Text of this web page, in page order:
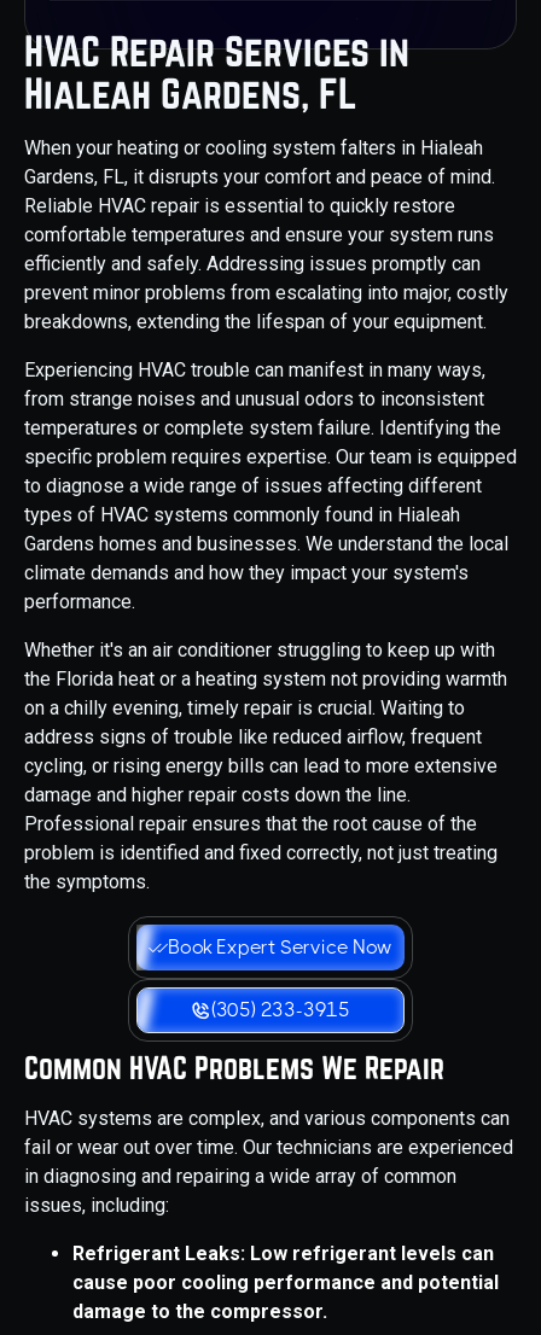
HVAC Repair Services in
Hialeah Gardens, FL
When your heating or cooling system falters in Hialeah
Gardens, FL, it disrupts your comfort and peace of mind.
Reliable HVAC repair is essential to quickly restore
comfortable temperatures and ensure your system runs
efficiently and safely. Addressing issues promptly can
prevent minor problems from escalating into major, costly
breakdowns, extending the lifespan of your equipment.
Experiencing HVAC trouble can manifest in many ways,
from strange noises and unusual odors to inconsistent
temperatures or complete system failure. Identifying the
specific problem requires expertise. Our team is equipped
to diagnose a wide range of issues affecting different
types of HVAC systems commonly found in Hialeah
Gardens homes and businesses. We understand the local
climate demands and how they impact your system's
performance.
Whether it's an air conditioner struggling to keep up with
the Florida heat or a heating system not providing warmth
on a chilly evening, timely repair is crucial. Waiting to
address signs of trouble like reduced airflow, frequent
cycling, or rising energy bills can lead to more extensive
damage and higher repair costs down the line.
Professional repair ensures that the root cause of the
problem is identified and fixed correctly, not just treating
the symptoms.
Book Expert Service Now
(305) 233-3915
Common HVAC Problems We Repair
HVAC systems are complex, and various components can
fail or wear out over time. Our technicians are experienced
in diagnosing and repairing a wide array of common
issues, including:
Refrigerant Leaks: Low refrigerant levels can
cause poor cooling performance and potential
damage to the compressor.